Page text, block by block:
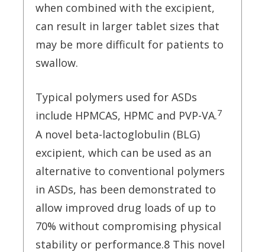
when combined with the excipient,
can result in larger tablet sizes that
may be more difficult for patients to
swallow.
Typical polymers used for ASDs
include HPMCAS, HPMC and PVP-VA.7
A novel beta-lactoglobulin (BLG)
excipient, which can be used as an
alternative to conventional polymers
in ASDs, has been demonstrated to
allow improved drug loads of up to
70% without compromising physical
stability or performance.8 This novel